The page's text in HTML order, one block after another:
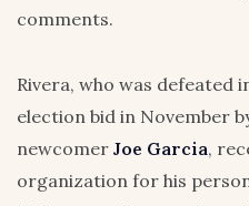
comments.
Rivera, who was defeated
election bid in November
newcomer Joe Garcia,
organization for his